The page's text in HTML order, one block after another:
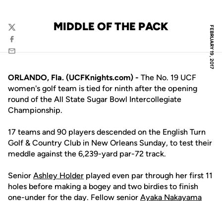
FEBRUARY 19, 2017
MIDDLE OF THE PACK
Twitter
Facebook
Email
ORLANDO, Fla. (UCFKnights.com) - The No. 19 UCF
women's golf team is tied for ninth after the opening
round of the All State Sugar Bowl Intercollegiate
Championship.
17 teams and 90 players descended on the English Turn
Golf & Country Club in New Orleans Sunday, to test their
meddle against the 6,239-yard par-72 track.
Senior Ashley Holder played even par through her first 11
holes before making a bogey and two birdies to finish
one-under for the day. Fellow senior Ayaka Nakayama